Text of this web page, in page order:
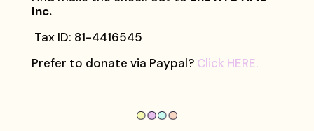
Inc.
Tax ID: 81-4416545
Prefer to donate via Paypal? Click HERE.